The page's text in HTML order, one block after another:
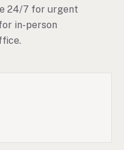
24/7 for urgent
in-person